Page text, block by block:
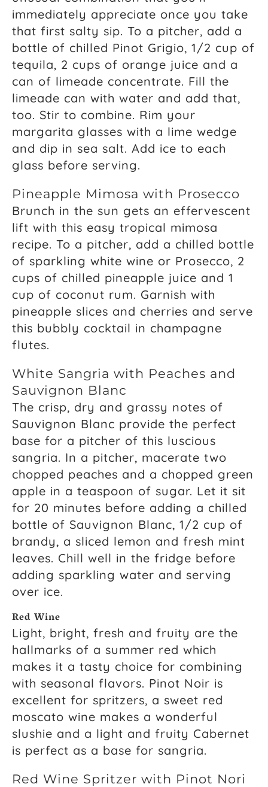
immediately appreciate once you take
that first salty sip. To a pitcher, add a
bottle of chilled Pinot Grigio, 1/2 cup of
tequila, 2 cups of orange juice and a
can of limeade concentrate. Fill the
limeade can with water and add that,
too. Stir to combine. Rim your
margarita glasses with a lime wedge
and dip in sea salt. Add ice to each
glass before serving.
Pineapple Mimosa with Prosecco
Brunch in the sun gets an effervescent
lift with this easy tropical mimosa
recipe. To a pitcher, add a chilled bottle
of sparkling white wine or Prosecco, 2
cups of chilled pineapple juice and 1
cup of coconut rum. Garnish with
pineapple slices and cherries and serve
this bubbly cocktail in champagne
flutes.
White Sangria with Peaches and
Sauvignon Blanc
The crisp, dry and grassy notes of
Sauvignon Blanc provide the perfect
base for a pitcher of this luscious
sangria. In a pitcher, macerate two
chopped peaches and a chopped green
apple in a teaspoon of sugar. Let it sit
for 20 minutes before adding a chilled
bottle of Sauvignon Blanc, 1/2 cup of
brandy, a sliced lemon and fresh mint
leaves. Chill well in the fridge before
adding sparkling water and serving
over ice.
Red Wine
Light, bright, fresh and fruity are the
hallmarks of a summer red which
makes it a tasty choice for combining
with seasonal flavors. Pinot Noir is
excellent for spritzers, a sweet red
moscato wine makes a wonderful
slushie and a light and fruity Cabernet
is perfect as a base for sangria.
Red Wine Spritzer with Pinot Nori